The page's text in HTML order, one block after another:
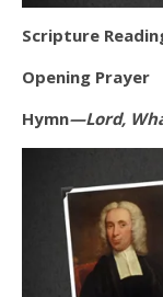
Scripture
Opening Prayer
Hymn—Lord,